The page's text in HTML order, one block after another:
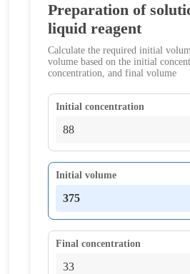
Preparation of
liquid reagent
Calculate the required initial
volume based on the initial
concentration, and final volume
Initial concentration
Initial volume
Final concentration